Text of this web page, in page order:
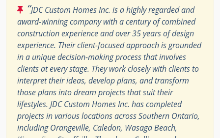
“JDC Custom Homes Inc. is a highly regarded and
award-winning company with a century of combined
construction experience and over 35 years of design
experience. Their client-focused approach is grounded
in a unique decision-making process that involves
clients at every stage. They work closely with clients to
interpret their ideas, develop plans, and transform
those plans into dream projects that suit their
lifestyles. JDC Custom Homes Inc. has completed
projects in various locations across Southern Ontario,
including Orangeville, Caledon, Wasaga Beach,